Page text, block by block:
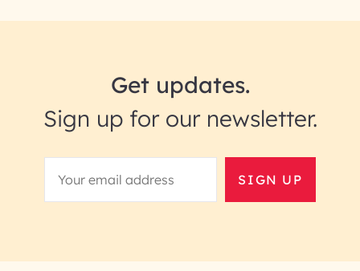
Get updates.
Sign up for our newsletter.
SIGN UP